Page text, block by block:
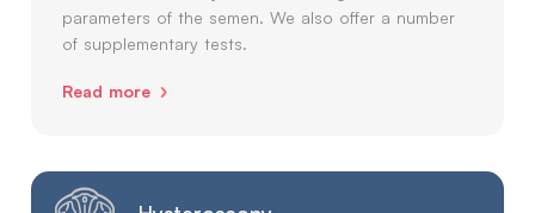
parameters of the semen. We also offer a number
of supplementary tests.
Read more